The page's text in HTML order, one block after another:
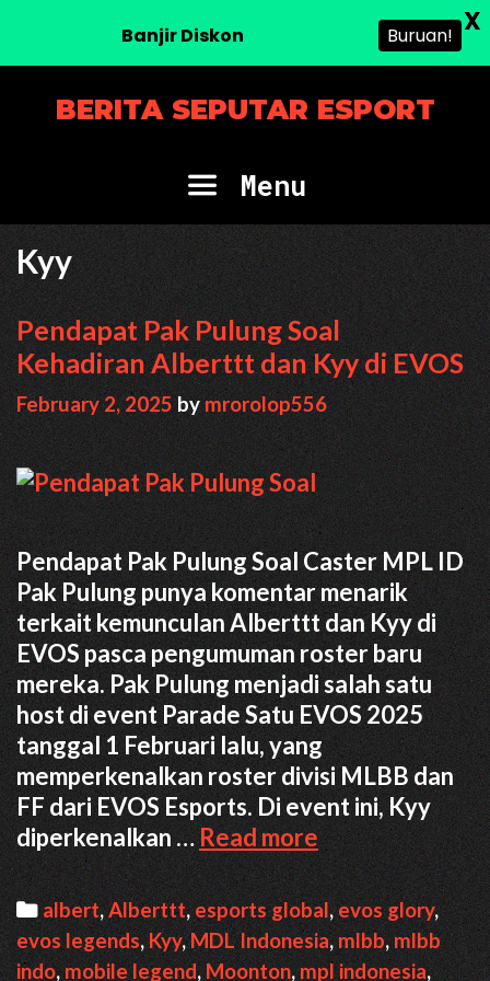
BERITA SEPUTAR ESPORT
Menu
Kyy
Pendapat Pak Pulung Soal
Kehadiran Alberttt dan Kyy di EVOS
February 2, 2025bymrorolop556
Pendapat Pak Pulung Soal Caster MPL ID
Pak Pulung punya komentar menarik
terkait kemunculan Alberttt dan Kyy di
EVOS pasca pengumuman roster baru
mereka. Pak Pulung menjadi salah satu
host di event Parade Satu EVOS 2025
tanggal 1 Februari lalu, yang
memperkenalkan roster divisi MLBB dan
FF dari EVOS Esports. Di event ini, Kyy
diperkenalkan …Read morePendapat
Pak
Pulung
Soal
Kehadiran
Categories
albert,Alberttt,esports global,evos glory,
evos legends,Kyy,MDL Indonesia,mlbb,mlbb
indo,mobile legend,Moonton,mpl indonesia,
Banjir Diskon Buruan! X